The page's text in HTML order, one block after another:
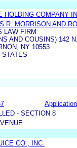
HOLDING COMPANY
R. MORRISON AND
LAW FIRM
AND COUSINS) 142
NY 10553
STATES
- SECTION 8
CO., INC.